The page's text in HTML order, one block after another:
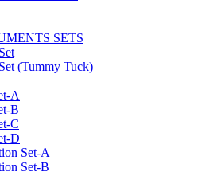
SETS
(Tummy Tuck)
A
B
C
D
Set-A
Set-B